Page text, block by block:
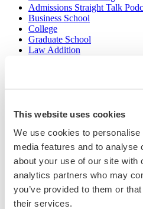
This website uses cookies
We use cookies to
media features and to
about your use of our site with
analytics partners who may
you’ve provided to them or
their services.
Admissions Straight Talk
Business School
College
Graduate School
Law Addition
Popular Blog Posts
7 Simple Steps to Writing an
How to Write About Your
3.Four Ways to Show How You’ll